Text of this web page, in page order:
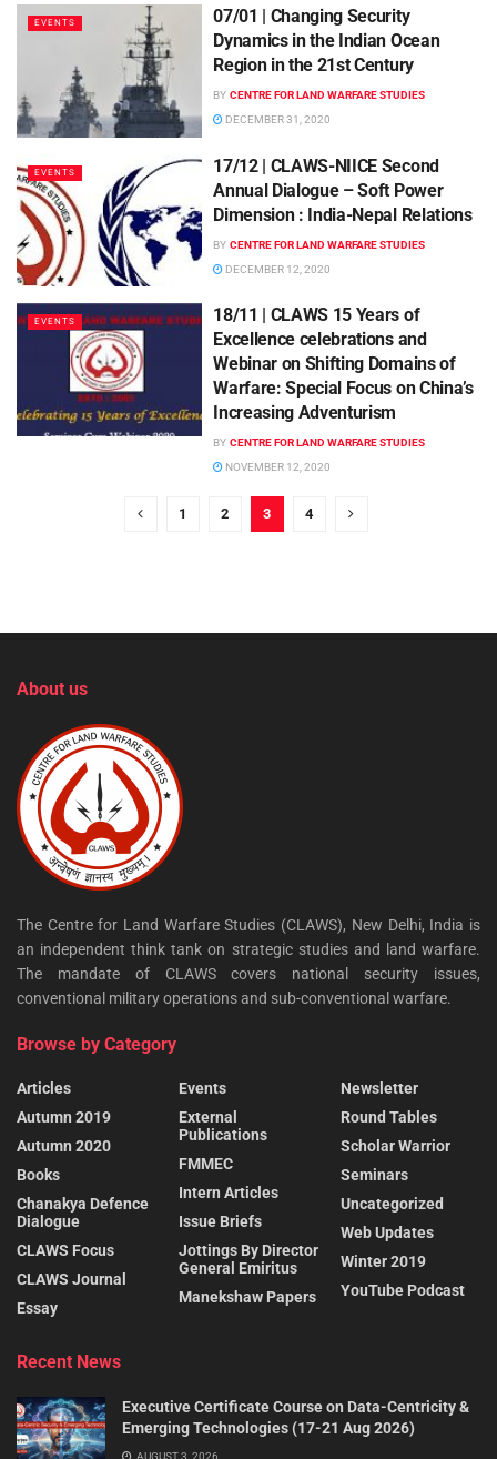
EVENTS
07/01 | Changing Security
Dynamics in the Indian Ocean
Region in the 21st Century
BY CENTRE FOR LAND WARFARE STUDIES
DECEMBER 31, 2020
EVENTS
17/12 | CLAWS-NIICE Second
Annual Dialogue – Soft Power
Dimension : India-Nepal Relations
BY CENTRE FOR LAND WARFARE STUDIES
DECEMBER 12, 2020
EVENTS
18/11 | CLAWS 15 Years of
Excellence celebrations and
Webinar on Shifting Domains of
Warfare: Special Focus on China’s
Increasing Adventurism
BY CENTRE FOR LAND WARFARE STUDIES
NOVEMBER 12, 2020
1 2 3 4
About us
The Centre for Land Warfare Studies (CLAWS), New Delhi, India is
an independent think tank on strategic studies and land warfare.
The mandate of CLAWS covers national security issues,
conventional military operations and sub-conventional warfare.
Browse by Category
Articles
Autumn 2019
Autumn 2020
Books
Chanakya Defence
Dialogue
CLAWS Focus
CLAWS Journal
Essay
Events
External
Publications
FMMEC
Intern Articles
Issue Briefs
Jottings By Director
General Emiritus
Manekshaw Papers
Newsletter
Round Tables
Scholar Warrior
Seminars
Uncategorized
Web Updates
Winter 2019
YouTube Podcast
Recent News
Executive Certificate Course on Data-Centricity &
Emerging Technologies (17-21 Aug 2026)
AUGUST 3, 2026